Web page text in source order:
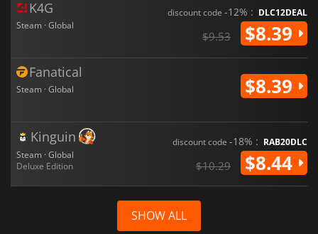
K4G
Steam · Global
discount code -12% : DLC12DEAL
$9.53 $8.39
Fanatical
Steam · Global $8.39
Kinguin
Steam · Global
Deluxe Edition
discount code -18% : RAB20DLC
$10.29 $8.44
SHOW ALL